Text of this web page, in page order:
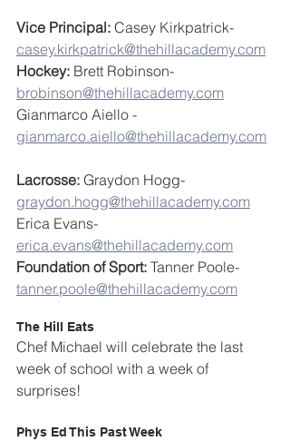
Vice Principal: Casey Kirkpatrick-
casey.kirkpatrick@thehillacademy.com
Hockey: Brett Robinson-
brobinson@thehillacademy.com
Gianmarco Aiello -
gianmarco.aiello@thehillacademy.com
Lacrosse: Graydon Hogg-
graydon.hogg@thehillacademy.com
Erica Evans-
erica.evans@thehillacademy.com
Foundation of Sport: Tanner Poole-
tanner.poole@thehillacademy.com
The Hill Eats
Chef Michael will celebrate the last
week of school with a week of
surprises!
Phys Ed This Past Week